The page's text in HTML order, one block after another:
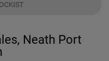
Neath Port